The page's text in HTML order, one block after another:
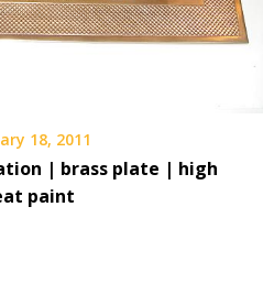
18, 2011
| brass plate | high
paint